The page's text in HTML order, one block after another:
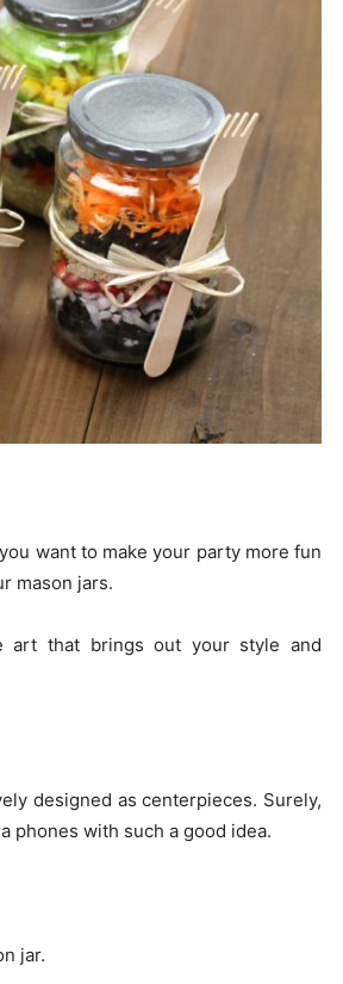
want to make your party more fun
mason jars.
art that brings out your style and
designed as centerpieces. Surely,
phones with such a good idea.
jar.